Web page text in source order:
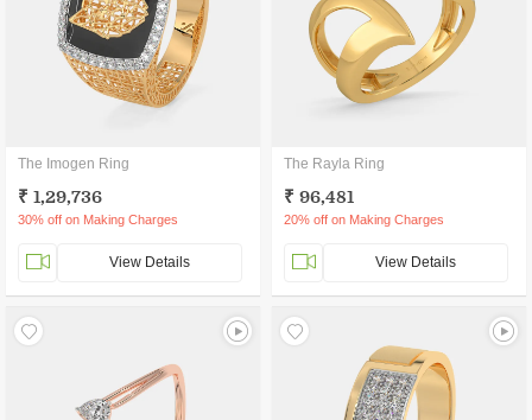
The Imogen Ring
₹ 1,29,736
30% off on Making Charges
View Details
The Rayla Ring
₹ 96,481
20% off on Making Charges
View Details